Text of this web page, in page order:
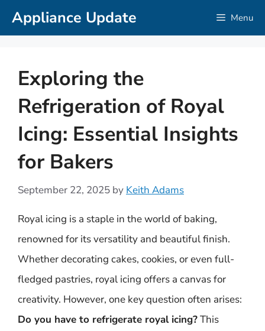
SkipAppliance Update Menu
Exploring the
Refrigeration of Royal
Icing: Essential Insights
for Bakers
September 22, 2025 by Keith Adams
Royal icing is a staple in the world of baking,
renowned for its versatility and beautiful finish.
Whether decorating cakes, cookies, or even full-
fledged pastries, royal icing offers a canvas for
creativity. However, one key question often arises:
Do you have to refrigerate royal icing?This